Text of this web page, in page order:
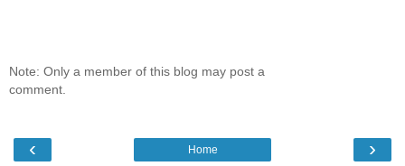
Note: Only a member of this blog may post a
comment.
‹ ›
Home